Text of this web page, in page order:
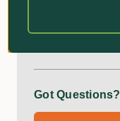
Got Questions?